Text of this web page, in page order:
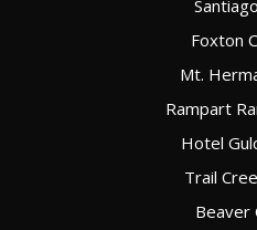
Foxton
Mt.
Rampart
Hotel
Trail
Beaver